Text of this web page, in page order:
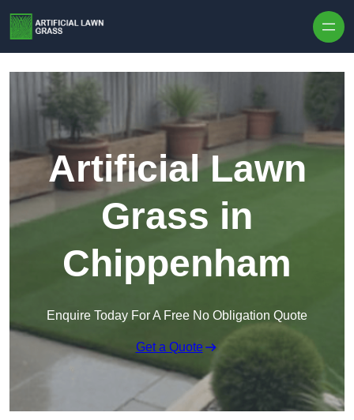
Artificial Lawn
Grass in
Chippenham
Enquire Today For A Free No Obligation Quote
Get a Quote